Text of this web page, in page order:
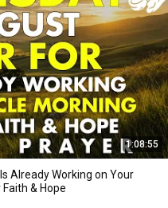
1:08:55
Already Working on Your
& Hope